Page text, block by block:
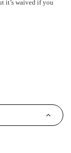
it’s waived if you